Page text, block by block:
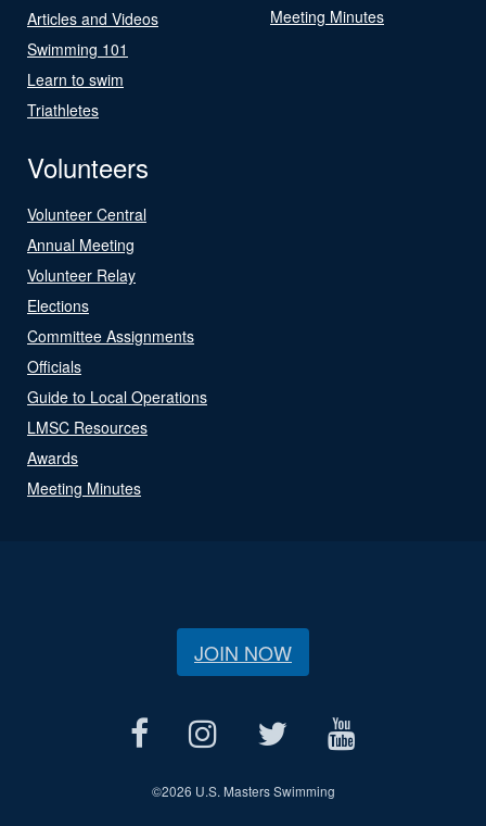
Articles and Videos
Swimming 101
Learn to swim
Triathletes
Meeting Minutes
Volunteers
Volunteer Central
Annual Meeting
Volunteer Relay
Elections
Committee Assignments
Officials
Guide to Local Operations
LMSC Resources
Awards
Meeting Minutes
JOIN NOW
©2026 U.S. Masters Swimming